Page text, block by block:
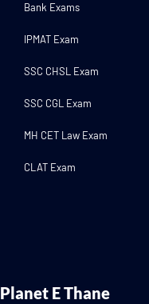
Bank Exams
IPMAT Exam
SSC CHSL Exam
SSC CGL Exam
MH CET Law Exam
CLAT Exam
Planet E Thane